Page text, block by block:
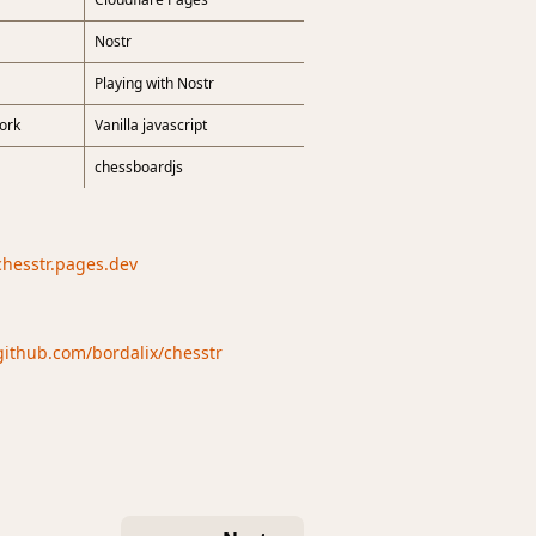
Nostr
Playing with Nostr
Vanilla javascript
chessboardjs
bordalix/chesstr